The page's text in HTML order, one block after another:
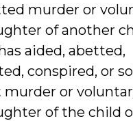
murder or
of another
aided, abetted,
conspired, or
or
of the child